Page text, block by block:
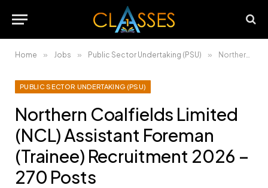
Home » Jobs » Public Sector Undertaking (PSU) » Northern Coalfields Limited (NCL) Assistant Foreman (Trainee) Recruitment 2026 – 270 Posts
PUBLIC SECTOR UNDERTAKING (PSU)
Northern Coalfields Limited
(NCL) Assistant Foreman
(Trainee) Recruitment 2026 –
270 Posts